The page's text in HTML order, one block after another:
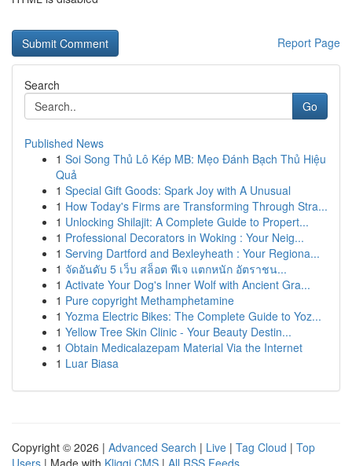
Report Page
Search
Go
Published News
1 Soi Song Thủ Lô Kép MB: Mẹo Đánh Bạch Thủ Hiệu
Quả
1 Special Gift Goods: Spark Joy with A Unusual
1 How Today's Firms are Transforming Through Stra...
1 Unlocking Shilajit: A Complete Guide to Propert...
1 Professional Decorators in Woking : Your Neig...
1 Serving Dartford and Bexleyheath : Your Regiona...
1 จัดอันดับ 5 เว็บ สล็อต พีเจ แตกหนัก อัตราชน...
1 Activate Your Dog's Inner Wolf with Ancient Gra...
1 Pure copyright Methamphetamine
1 Yozma Electric Bikes: The Complete Guide to Yoz...
1 Yellow Tree Skin Clinic - Your Beauty Destin...
1 Obtain Medicalazepam Material Via the Internet
1 Luar Biasa
Copyright © 2026 | Advanced Search | Live | Tag Cloud | Top
Users | Made with Kliqqi CMS | All RSS Feeds